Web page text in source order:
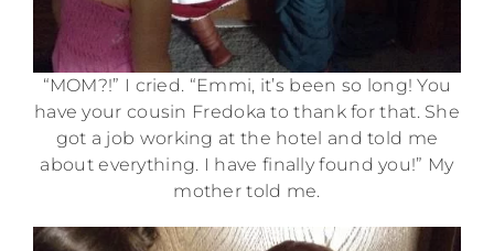
“MOM?!” I cried. “Emmi, it’s been so long! You
have your cousin Fredoka to thank for that. She
got a job working at the hotel and told me
about everything. I have finally found you!” My
mother told me.